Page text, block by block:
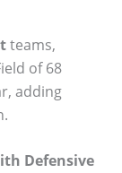
teams,
of 68
adding
Defensive